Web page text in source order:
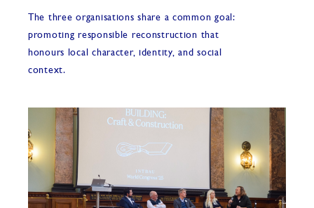
The three organisations share a common goal:
promoting responsible reconstruction that
honours local character, identity, and social
context.